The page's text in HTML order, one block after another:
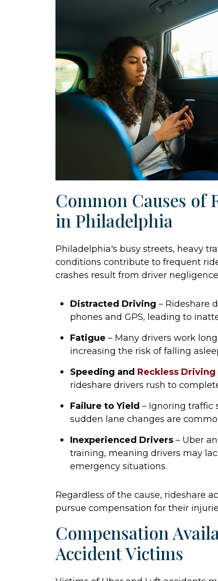
Common Causes of
in Philadelphia
Philadelphia's busy streets, heavy
conditions contribute to frequent
crashes result from driver
Distracted Driving – Rideshare
phones and GPS, leading to
Fatigue – Many drivers work
increasing the risk of falling
Speeding and Reckless Driving
rideshare drivers rush to
Failure to Yield – Ignoring traffic
sudden lane changes are
Inexperienced Drivers – Uber
training, meaning drivers may
emergency situations.
Regardless of the cause, rideshare
pursue compensation for their
Compensation
Accident Victims